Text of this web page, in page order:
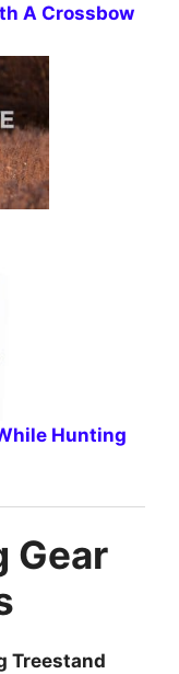
A Crossbow
Hunting
Gear
Treestand